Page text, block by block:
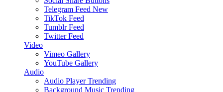
Telegram Feed New
TikTok Feed
Tumblr Feed
Twitter Feed
Video
Vimeo Gallery
YouTube Gallery
Audio
Audio Player Trending
Background Music Trending